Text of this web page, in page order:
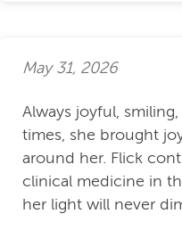
May 31, 2026
Always joyful,
times, she brought
around her. Flick
clinical medicine in
her light will never